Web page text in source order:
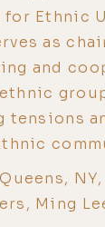
for Ethnic
as
and
tensions
Ming